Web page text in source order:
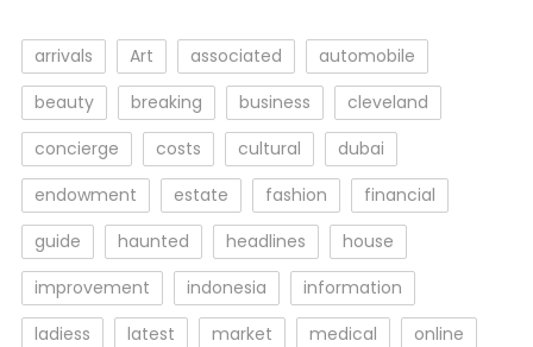
arrivals Art associated
automobile
beauty
breaking business
cleveland
concierge
costs cultural
dubai
endowment
estate fashion
financial
guide
haunted headlines
house
improvement
indonesia
information
ladiess
latest market medical online